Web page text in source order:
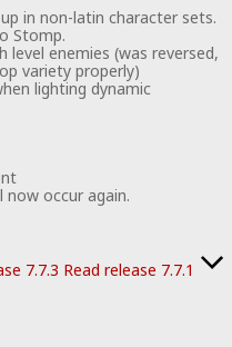
in non-latin character sets.
Stomp.
level enemies (was reversed,
variety properly)
lighting dynamic
now occur again.
7.7.3 Read release 7.7.1